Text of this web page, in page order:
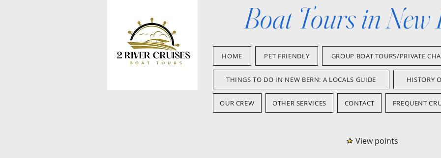
Boat Tours in New
HOME PET FRIENDLY GROUP BOAT TOURS/PRIVATE
THINGS TO DO IN NEW BERN: A LOCALS GUIDE HISTORY
OUR CREW OTHER SERVICES CONTACT FREQUENT
View points